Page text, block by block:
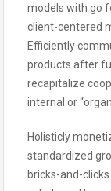
models with go
client-centered
Efficiently
products after
recapitalize
internal or
Holisticly
standardized
bricks-and-